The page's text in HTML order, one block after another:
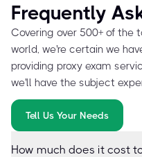
Frequently
Covering over 500+ of the
world, we're certain we
providing proxy exam
we'll have the subject
Tell Us Your Needs
How much does it cost